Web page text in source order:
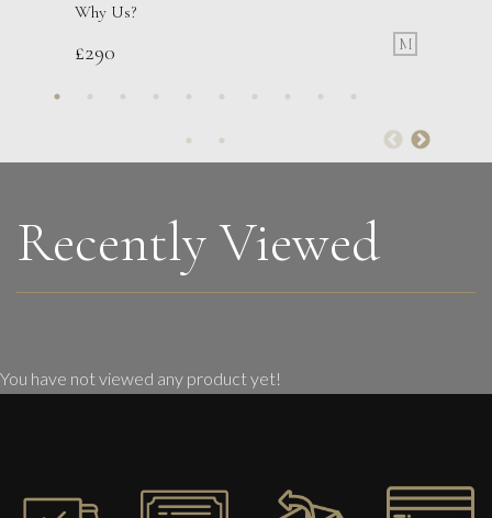
Tending The Flowers
2,200
Why Us?
£290 M
Recently Viewed
You have not viewed any product yet!